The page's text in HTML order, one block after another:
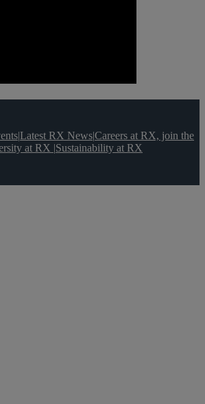
|Latest RX News|Careers at RX, join the
at RX |Sustainability at RX